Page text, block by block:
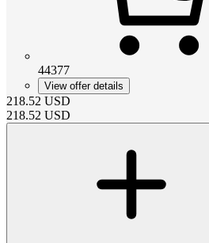
44377
View offer details
218.52 USD
218.52 USD